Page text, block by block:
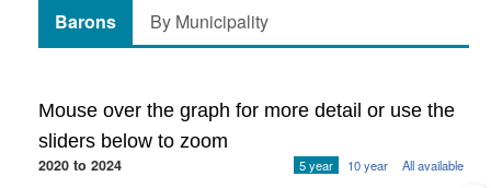
Barons By Municipality
Mouse over the graph for more detail or use the
sliders below to zoom
2020 to 2024 5 year 10 year All available